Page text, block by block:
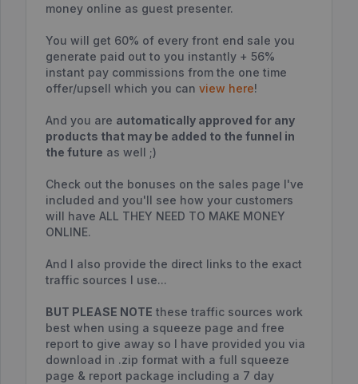
money online as guest presenter.
You will get 60% of every front end sale you
generate paid out to you instantly + 56%
instant pay commissions from the one time
offer/upsell which you can view here!
And you are automatically approved for any
products that may be added to the funnel in
the future as well ;)
Check out the bonuses on the sales page I've
included and you'll see how your customers
will have ALL THEY NEED TO MAKE MONEY
ONLINE.
And I also provide the direct links to the exact
traffic sources I use...
BUT PLEASE NOTE these traffic sources work
best when using a squeeze page and free
report to give away so I have provided you via
download in .zip format with a full squeeze
page & report package including a 7 day